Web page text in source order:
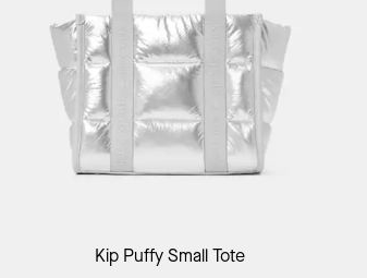
Add to Bag
Kip Puffy Small Tote